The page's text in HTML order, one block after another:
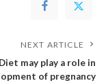
NEXT ARTICLE
Diet may play a role in
of pregnancy